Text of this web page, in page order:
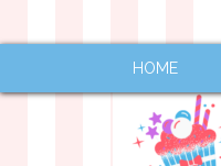
HOME